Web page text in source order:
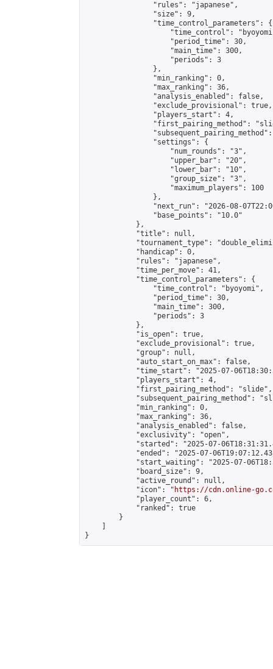
                "rules": "japanese",
                "size": 9,
                "time_control_parameters": {
"time_control":
                    "period_time": 30,
                    "main_time": 300,
                    "periods": 3
                },
                "min_ranking": 0,
                "max_ranking": 36,
                "analysis_enabled": false,
                "exclude_provisional": true,
                "players_start": 4,
"first_pairing_method":
                "settings": {
                    "num_rounds": "3",
                    "upper_bar": "20",
                    "lower_bar": "10",
                    "group_size": "3",
                    "maximum_players": 100
                },
"next_run": "2026-08-
                "base_points": "10.0"
            },
            "title": null,
"tournament_type":
            "handicap": 0,
            "rules": "japanese",
            "time_per_move": 41,
            "time_control_parameters": {
                "time_control": "byoyomi",
                "period_time": 30,
                "main_time": 300,
                "periods": 3
            },
            "is_open": true,
            "exclude_provisional": true,
            "group": null,
            "auto_start_on_max": false,
"time_start": "2025-07-
            "players_start": 4,
            "first_pairing_method": "slide",
"subsequent_pairing_method":
            "min_ranking": 0,
            "max_ranking": 36,
            "analysis_enabled": false,
            "exclusivity": "open",
"started": "2025-07-
"ended": "2025-07-
"start_waiting": "2025-07-
            "board_size": 9,
            "active_round": null,
            "icon": "
https://cdn.online-
            "player_count": 6,
            "ranked": true
        }
}